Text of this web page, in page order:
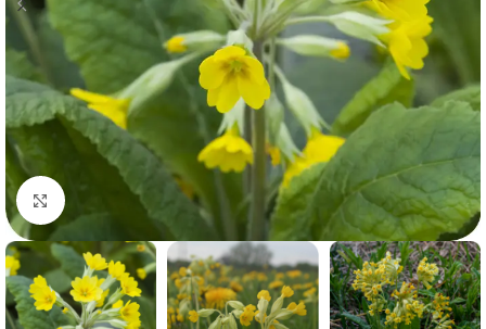
Click to enlarge